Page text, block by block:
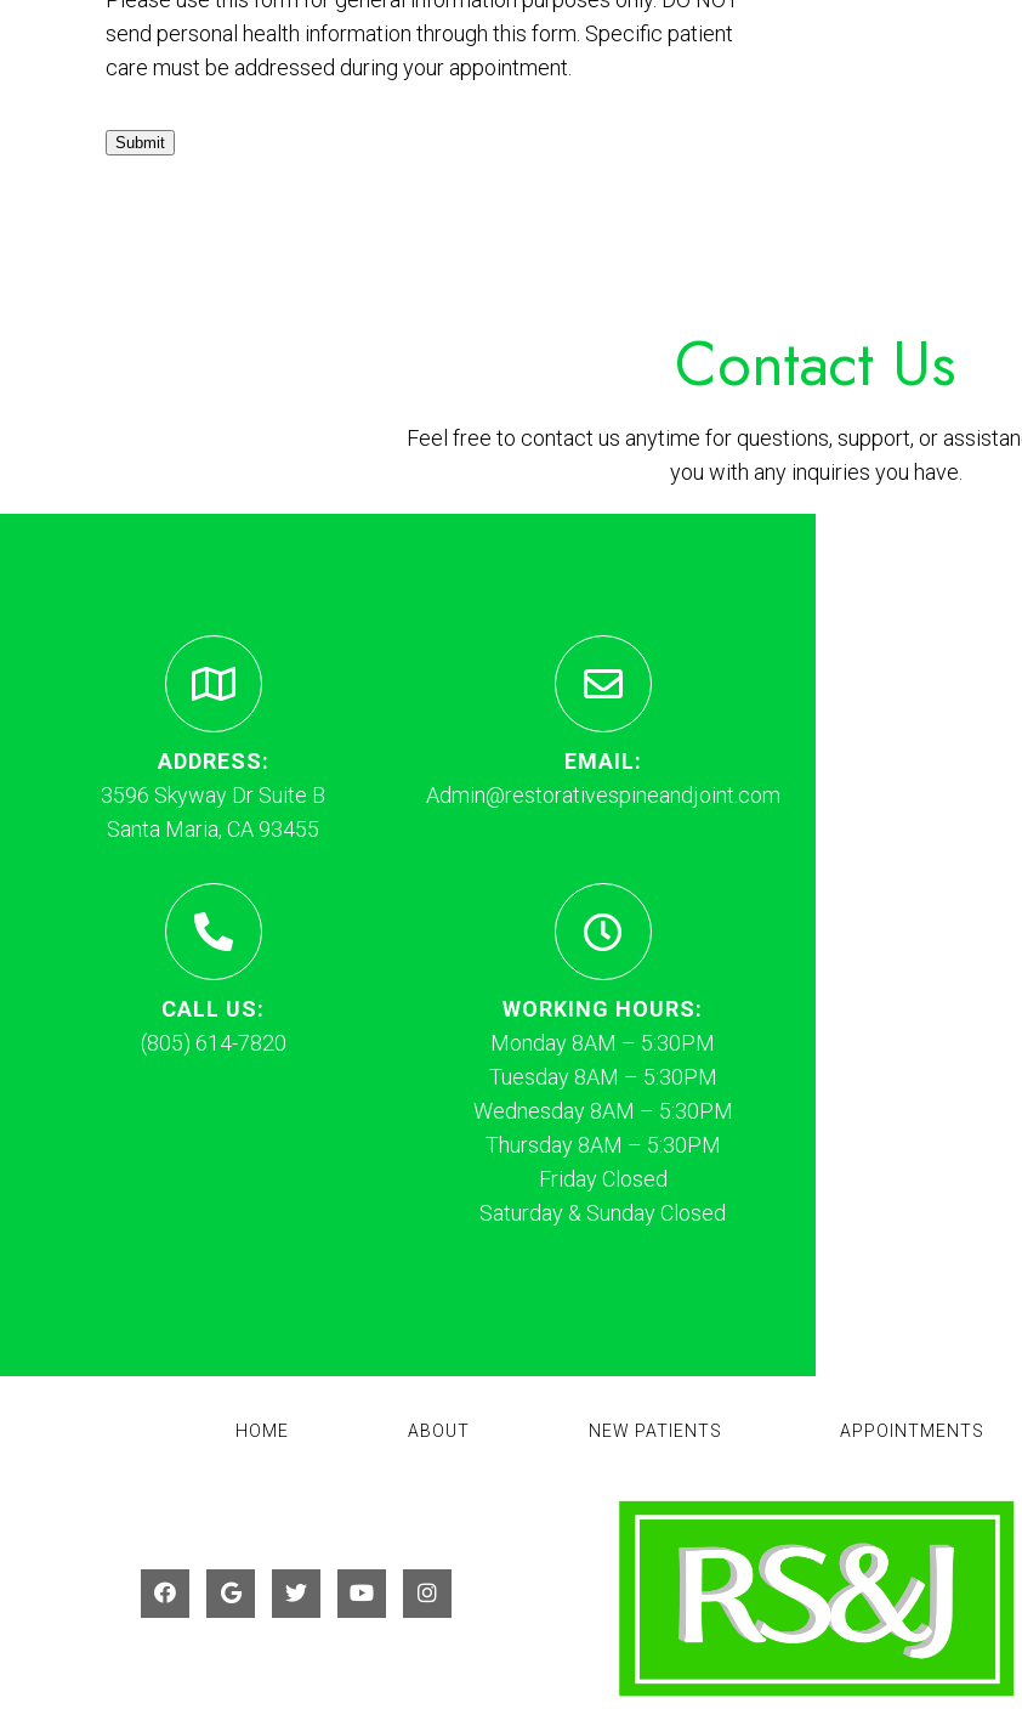
send personal health information through this form. Specific patient
care must be addressed during your appointment.
Submit
Contact Us
Feel free to contact us anytime for questions, support, or
you with any inquiries you have.
ADDRESS:
3596 Skyway Dr Suite B
Santa Maria, CA 93455
EMAIL:
Admin@restorativespineandjoint.com
CALL US:
(805) 614-7820
WORKING HOURS:
Monday 8AM – 5:30PM
Tuesday 8AM – 5:30PM
Wednesday 8AM – 5:30PM
Thursday 8AM – 5:30PM
Friday Closed
Saturday & Sunday Closed
HOME ABOUT NEW PATIENTS APPOINTMENTS